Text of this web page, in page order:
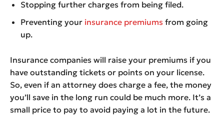
Stopping further charges from being filed.
Preventing your insurance premiums from going
up.
Insurance companies will raise your premiums if you
have outstanding tickets or points on your license.
So, even if an attorney does charge a fee, the money
you’ll save in the long run could be much more. It’s a
small price to pay to avoid paying a lot in the future.